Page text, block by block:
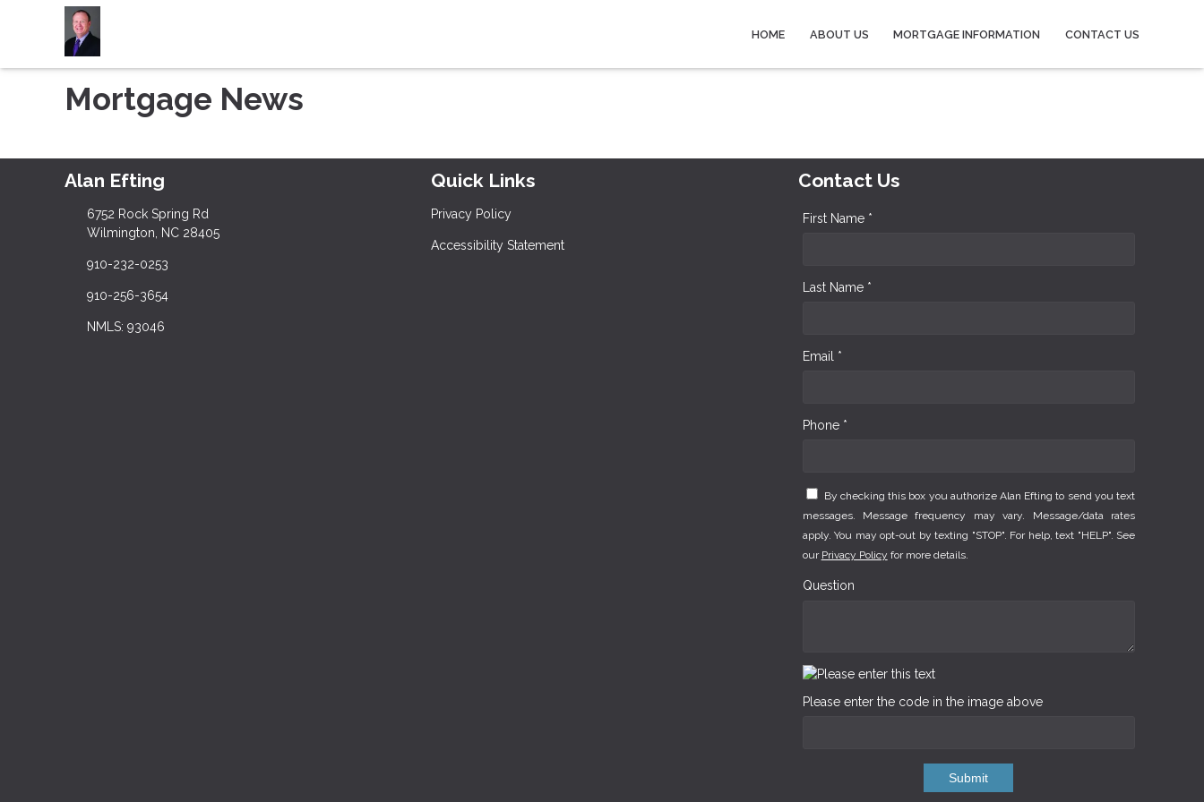
HOME ABOUT US MORTGAGE INFORMATION CONTACT US
Mortgage News
Alan Efting
6752 Rock Spring Rd
Wilmington, NC 28405
910-232-0253
910-256-3654
NMLS: 93046
Quick Links
Privacy Policy
Accessibility Statement
Contact Us
First Name *
Last Name *
Email *
Phone *
By checking this box you authorize Alan Efting to send you text
messages. Message frequency may vary. Message/data rates
apply. You may opt-out by texting "STOP". For help, text "HELP". See
our Privacy Policy for more details.
Question
Please enter the code in the image above
Submit